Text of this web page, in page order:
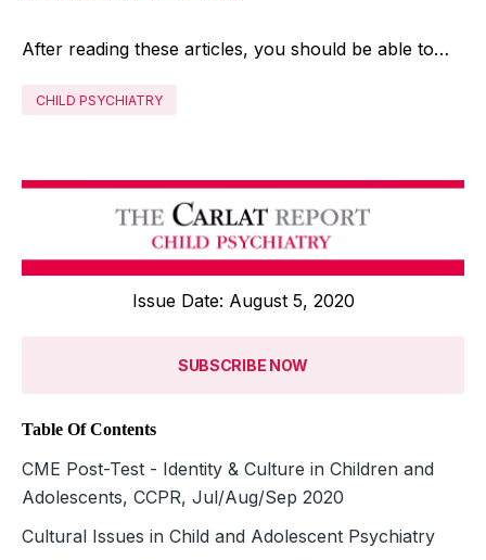
After reading these articles, you should be able to…
CHILD PSYCHIATRY
Issue Date: August 5, 2020
SUBSCRIBE NOW
Table Of Contents
CME Post-Test - Identity & Culture in Children and
Adolescents, CCPR, Jul/Aug/Sep 2020
Cultural Issues in Child and Adolescent Psychiatry